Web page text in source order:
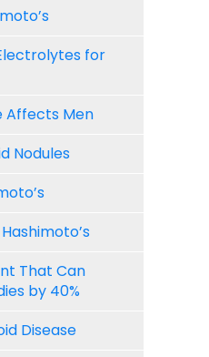
for
Affects Men
Nodules
That Can
by 40%
Disease